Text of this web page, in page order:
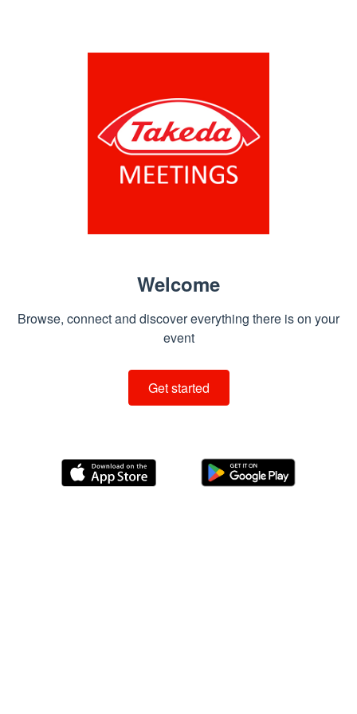
Welcome
Browse, connect and discover everything there is on your
event
Get started